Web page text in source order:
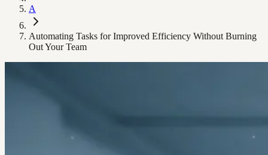
A
Automating Tasks for Improved Efficiency Without Burning
Out Your Team